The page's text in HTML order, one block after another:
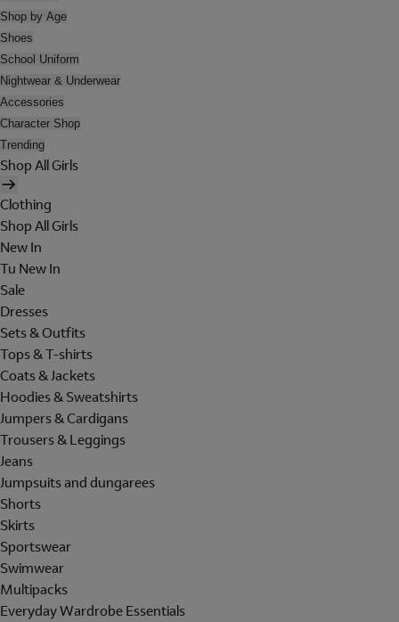
Shop by Age
Shoes
School Uniform
Nightwear & Underwear
Accessories
Character Shop
Trending
Shop All Girls
Clothing
Shop All Girls
New In
Tu New In
Sale
Dresses
Sets & Outfits
Tops & T-shirts
Coats & Jackets
Hoodies & Sweatshirts
Jumpers & Cardigans
Trousers & Leggings
Jeans
Jumpsuits and dungarees
Shorts
Skirts
Sportswear
Swimwear
Multipacks
Everyday Wardrobe Essentials